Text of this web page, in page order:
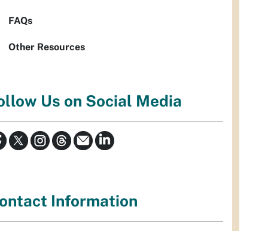
FAQs
Other Resources
Us on Social Media
Information